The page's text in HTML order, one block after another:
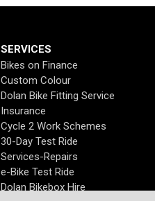
SERVICES
Bikes on Finance
Custom Colour
Dolan Bike Fitting Service
Insurance
Cycle 2 Work Schemes
30-Day Test Ride
Services-Repairs
e-Bike Test Ride
Dolan Bikebox Hire